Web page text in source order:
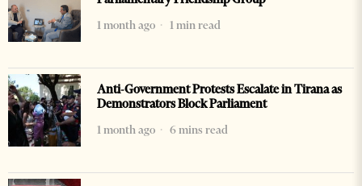
1 month ago
1 min read
Anti-Government Protests Escalate in Tirana as
Demonstrators Block Parliament
1 month ago
6 mins read